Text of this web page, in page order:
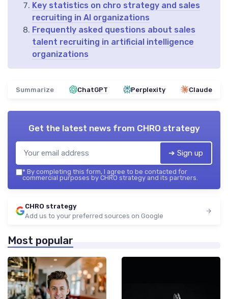
Key statistics on chro strategy and sales
recruiting in AI organizations
Frequently asked questions about sales
talent recruiting in artificial intelligence
organizations
Summarize ChatGPT Perplexity Claude
Get the latest news from CHRO strategy
➔ Sign up
* By completing this form, I agree to be contacted for
commercial purposes by CHRO strategy and its partners.
CHRO strategy
Add us to your preferred sources on Google
Most popular